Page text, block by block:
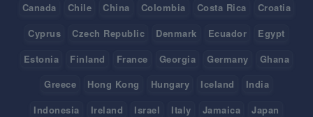
Canada
Chile China Colombia Costa Rica
Croatia
Cyprus
Czech Republic Denmark Ecuador
Egypt
Estonia
Finland France Georgia Germany
Ghana
Greece
Hong Kong Hungary Iceland
India
Indonesia
Ireland Israel Italy Jamaica
Japan